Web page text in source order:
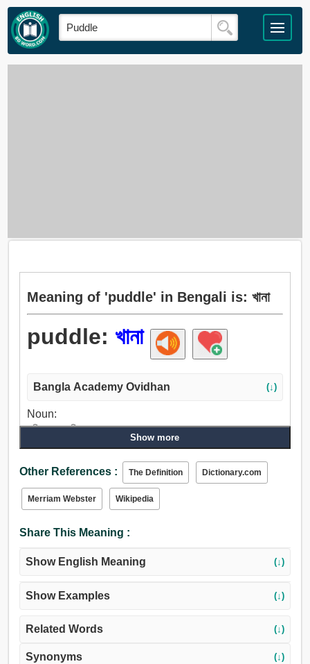
Meaning of 'puddle' in Bengali is: খানা
puddle: খানা
Bangla Academy Ovidhan (↓)
Noun:
পরিখা, খানা, ডিনার, কুকুরের ঘর, গৃহ, জায়গা, পুকুর.
Show more
Other References : The Definition Dictionary.com
Merriam Webster Wikipedia
Share This Meaning :
Show English Meaning (↓)
Show Examples (↓)
Related Words (↓)
Synonyms (↓)